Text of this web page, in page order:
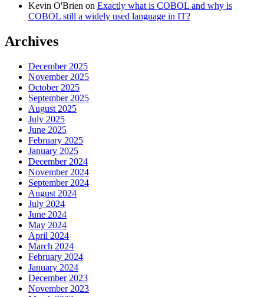
Kevin O'Brien on Exactly what is COBOL and why is
COBOL still a widely used language in IT?
Archives
December 2025
November 2025
October 2025
September 2025
August 2025
July 2025
June 2025
February 2025
January 2025
December 2024
November 2024
September 2024
August 2024
July 2024
June 2024
May 2024
April 2024
March 2024
February 2024
January 2024
December 2023
November 2023